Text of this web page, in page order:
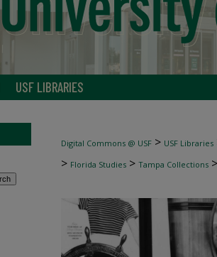
USF LIBRARIES
Digital Commons @ USF > USF Libraries
> Florida Studies > Tampa Collections >